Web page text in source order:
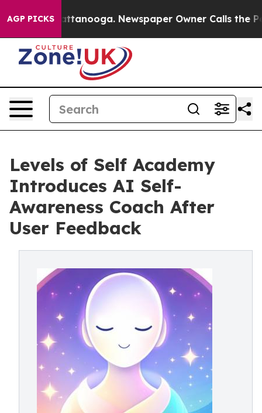
AGP PICKS
Chattanooga. Newspaper Owner Calls the People
Levels of Self Academy
Introduces AI Self-
Awareness Coach After
User Feedback